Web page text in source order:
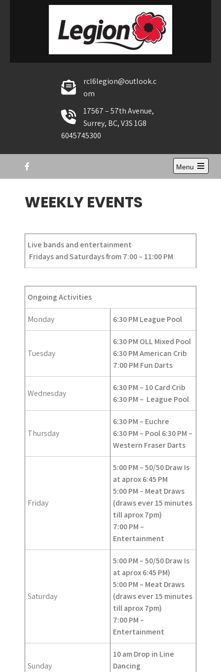
rcl6legion@outlook.c
om
17567 – 57th Avenue,
Surrey, BC, V3S 1G8
6045745300
Menu
Open
WEEKLY EVENTS
Live bands and entertainment
Fridays and Saturdays from 7:00 – 11:00 PM
Ongoing Activities
Monday 6:30 PM League Pool
Tuesday
6:30 PM OLL Mixed Pool
6:30 PM American Crib
7:00 PM Fun Darts
Wednesday
6:30 PM – 10 Card Crib
6:30 PM – League Pool
Thursday
6:30 PM – Euchre
6:30 PM – Pool6:30 PM –
Western Fraser Darts
Friday
5:00 PM – 50/50 Draw Is
at aprox 6:45 PM
5:00 PM – Meat Draws
(draws ever 15 minutes
till aprox 7pm)
7:00 PM –
Entertainment
Saturday
5:00 PM – 50/50 DrawIs
at aprox 6:45 PM)
5:00 PM – Meat Draws
(draws ever 15 minutes
till aprox 7pm)
7:00 PM –
Entertainment
Sunday
10 am Drop in Line
Dancing